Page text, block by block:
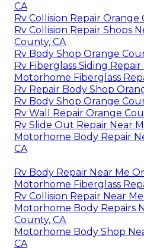
CA
Rv Collision Repair Orange
Rv Collision Repair Shops
County, CA
Rv Body Shop Orange
Rv Fiberglass Siding
Motorhome Fiberglass
Rv Repair Body Shop
Rv Body Shop Orange
Rv Wall Repair Orange
Rv Slide Out Repair Near
Motorhome Body Repair
CA
Rv Body Repair Near Me
Motorhome Fiberglass
Rv Collision Repair Near
Motorhome Body Repairs
County, CA
Motorhome Body Shop
CA